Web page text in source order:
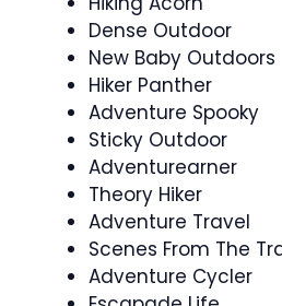
Dense Outdoor
New Baby Outdoors
Hiker Panther
Adventure Spooky
Sticky Outdoor
Adventurearner
Theory Hiker
Adventure Travel
Scenes From The
Adventure Cycler